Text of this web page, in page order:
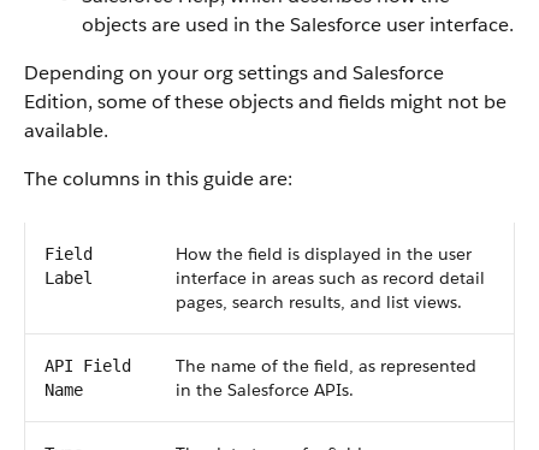
objects are used in the Salesforce user interface.
Depending on your org settings and Salesforce
Edition, some of these objects and fields might not be
available.
The columns in this guide are:
Field
Label
How the field is displayed in the user
interface in areas such as record detail
pages, search results, and list views.
API Field
Name
The name of the field, as represented
in the Salesforce APIs.